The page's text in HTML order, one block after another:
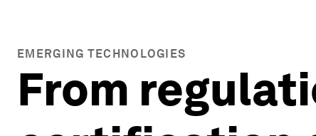
EMERGING TECHNOLOGIES
From